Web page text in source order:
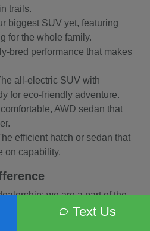
trails.
biggest SUV yet, featuring
for the whole family.
bred performance that makes
all-electric SUV with
for eco-friendly adventure.
AWD sedan that
efficient hatch or sedan that
on capability.
we are a part of the
buy from us, you are
Text Us